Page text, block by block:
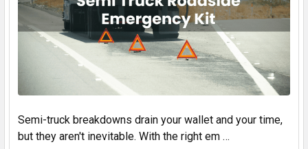
Semi-truck breakdowns drain your wallet and your time,
but they aren't inevitable. With the right em …